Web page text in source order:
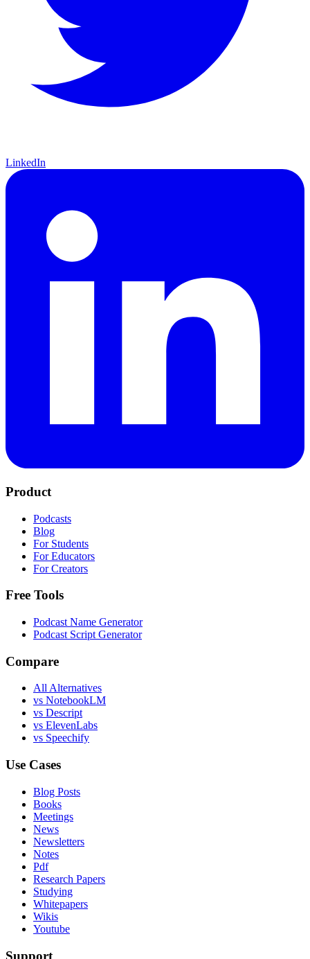
LinkedIn
Product
Podcasts
Blog
For Students
For Educators
For Creators
Free Tools
Podcast Name Generator
Podcast Script Generator
Compare
All Alternatives
vs NotebookLM
vs Descript
vs ElevenLabs
vs Speechify
Use Cases
Blog Posts
Books
Meetings
News
Newsletters
Notes
Pdf
Research Papers
Studying
Whitepapers
Wikis
Youtube
Support